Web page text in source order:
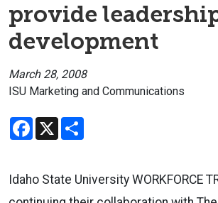
provide
development
March 28, 2008
ISU Marketing and Communications
Facebook
X
Idaho State University WORKFORCE